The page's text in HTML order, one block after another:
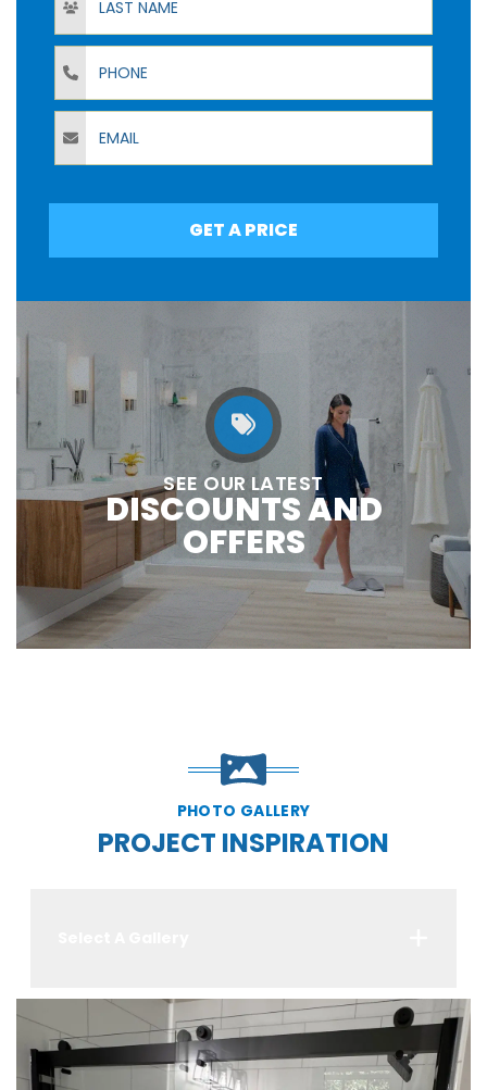
Phone
Email
GET A PRICE
SEE OUR LATEST
DISCOUNTS AND
OFFERS
PHOTO GALLERY
PROJECT INSPIRATION